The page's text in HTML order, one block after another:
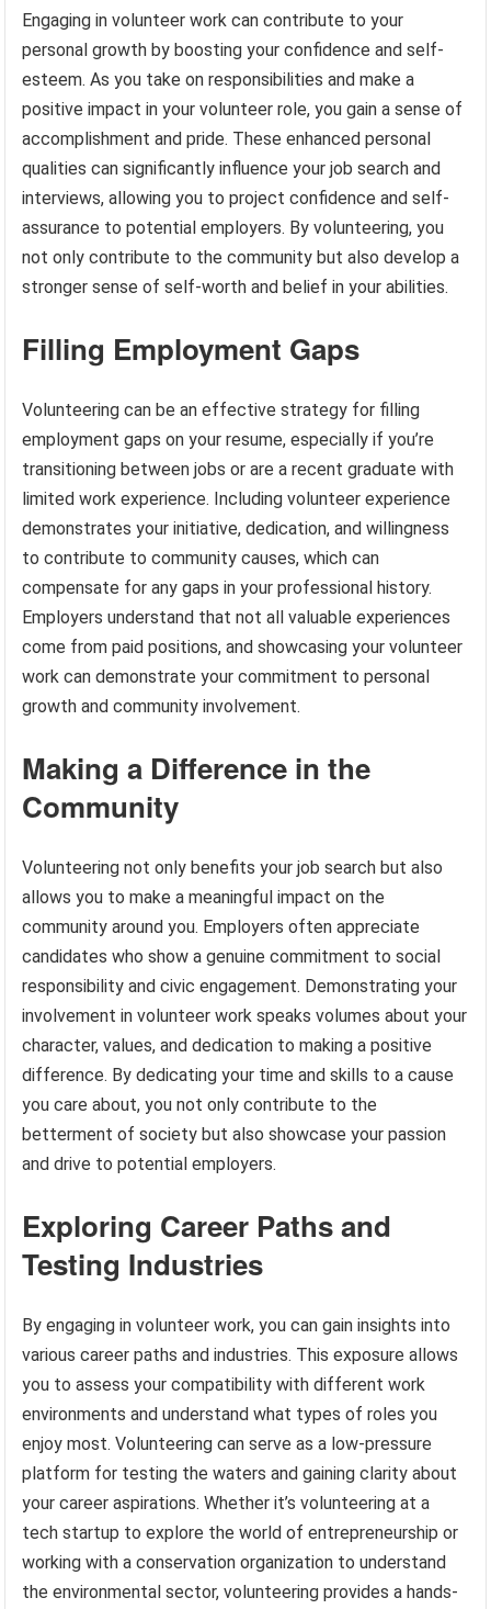
Engaging in volunteer work can contribute to your
personal growth by boosting your confidence and self-
esteem. As you take on responsibilities and make a
positive impact in your volunteer role, you gain a sense of
accomplishment and pride. These enhanced personal
qualities can significantly influence your job search and
interviews, allowing you to project confidence and self-
assurance to potential employers. By volunteering, you
not only contribute to the community but also develop a
stronger sense of self-worth and belief in your abilities.
Filling Employment Gaps
Volunteering can be an effective strategy for filling
employment gaps on your resume, especially if you’re
transitioning between jobs or are a recent graduate with
limited work experience. Including volunteer experience
demonstrates your initiative, dedication, and willingness
to contribute to community causes, which can
compensate for any gaps in your professional history.
Employers understand that not all valuable experiences
come from paid positions, and showcasing your volunteer
work can demonstrate your commitment to personal
growth and community involvement.
Making a Difference in the
Community
Volunteering not only benefits your job search but also
allows you to make a meaningful impact on the
community around you. Employers often appreciate
candidates who show a genuine commitment to social
responsibility and civic engagement. Demonstrating your
involvement in volunteer work speaks volumes about your
character, values, and dedication to making a positive
difference. By dedicating your time and skills to a cause
you care about, you not only contribute to the
betterment of society but also showcase your passion
and drive to potential employers.
Exploring Career Paths and
Testing Industries
By engaging in volunteer work, you can gain insights into
various career paths and industries. This exposure allows
you to assess your compatibility with different work
environments and understand what types of roles you
enjoy most. Volunteering can serve as a low-pressure
platform for testing the waters and gaining clarity about
your career aspirations. Whether it’s volunteering at a
tech startup to explore the world of entrepreneurship or
working with a conservation organization to understand
the environmental sector, volunteering provides a hands-